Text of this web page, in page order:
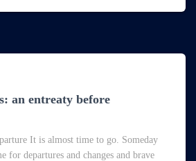
an entreaty before
It is almost time to go. Someday
for departures and changes and brave